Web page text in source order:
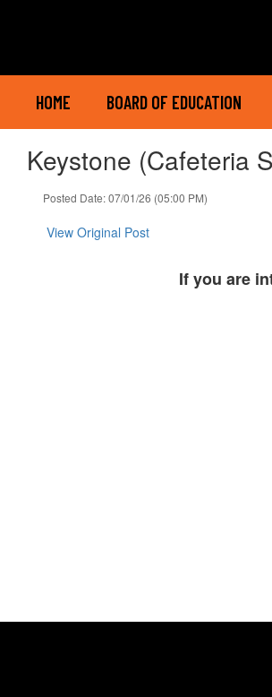
HOME BOARD OF EDUCATION
Keystone (Cafeteria
Posted Date: 07/01/26 (05:00 PM)
View Original Post
If you are